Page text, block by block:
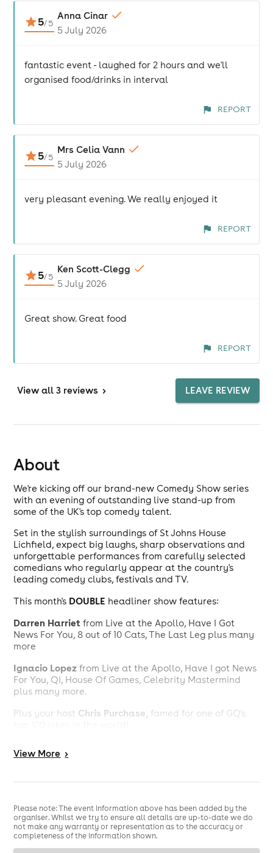
5/5
Anna Cinar
5 July 2026
fantastic event - laughed for 2 hours and we'll
organised food/drinks in interval
REPORT
5/5
Mrs Celia Vann
5 July 2026
very pleasant evening. We really enjoyed it
REPORT
5/5
Ken Scott-Clegg
5 July 2026
Great show. Great food
REPORT
View all 3 reviews > LEAVE REVIEW
About
We're kicking off our brand-new Comedy Show series
with an evening of outstanding live stand-up from
some of the UK's top comedy talent.
Set in the stylish surroundings of St Johns House
Lichfield, expect big laughs, sharp observations and
unforgettable performances from carefully selected
comedians who regularly appear at the country's
leading comedy clubs, festivals and TV.
This month's DOUBLE headliner show features:
Darren Harrietfrom Live at the Apollo, Have I Got
News For You, 8 out of 10 Cats, The Last Leg plus many
more
Ignacio Lopezfrom Live at the Apollo, Have I got News
For You, QI, House Of Games, Celebrity Mastermind
plus many more.
Plus your host Chris Purchase, famed for one of GQ's
serving our gourmet hot dogs during the interval -
the perfect way to spend your Sunday evening.
Tickets are limited, and as our launch event we expect
demand to be high.
View More >
Please note: The event information above has been added by the
organiser. Whilst we try to ensure all details are up-to-date we do
not make any warranty or representation as to the accuracy or
completeness of the information shown.